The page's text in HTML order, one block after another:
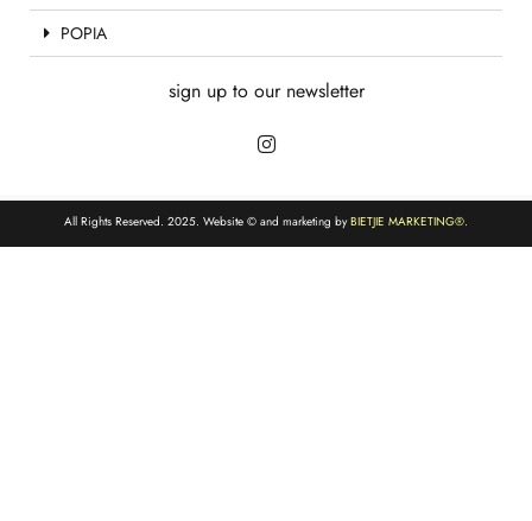
POPIA
sign up to our newsletter
All Rights Reserved. 2025. Website © and marketing byBIETJIE MARKETING®.